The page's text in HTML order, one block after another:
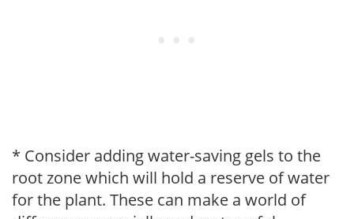
* Consider adding water-saving gels to the
root zone which will hold a reserve of water
for the plant. These can make a world of